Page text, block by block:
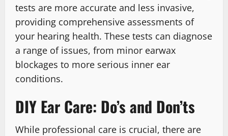
tests are more accurate and less invasive,
providing comprehensive assessments of
your hearing health. These tests can diagnose
a range of issues, from minor earwax
blockages to more serious inner ear
conditions.
DIY Ear Care: Do’s and Don’ts
While professional care is crucial, there are